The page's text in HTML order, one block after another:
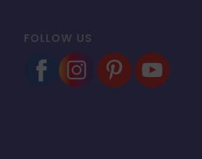
FOLLOW US